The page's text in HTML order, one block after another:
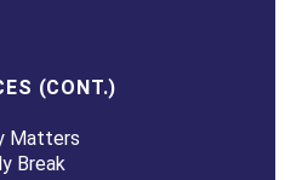
(CONT.)
Matters
Break